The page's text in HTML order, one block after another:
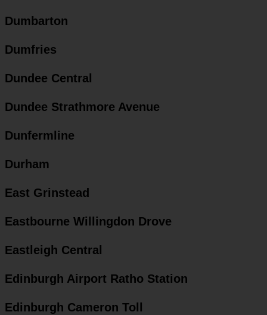
Dumbarton
Dumfries
Dundee Central
Dundee Strathmore Avenue
Dunfermline
Durham
East Grinstead
Eastbourne Willingdon Drove
Eastleigh Central
Edinburgh Airport Ratho Station
Edinburgh Cameron Toll